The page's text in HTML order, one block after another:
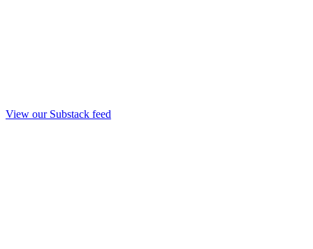
View our Substack feed